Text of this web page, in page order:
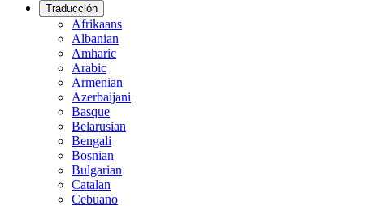
Traducción
Afrikaans
Albanian
Amharic
Arabic
Armenian
Azerbaijani
Basque
Belarusian
Bengali
Bosnian
Bulgarian
Catalan
Cebuano